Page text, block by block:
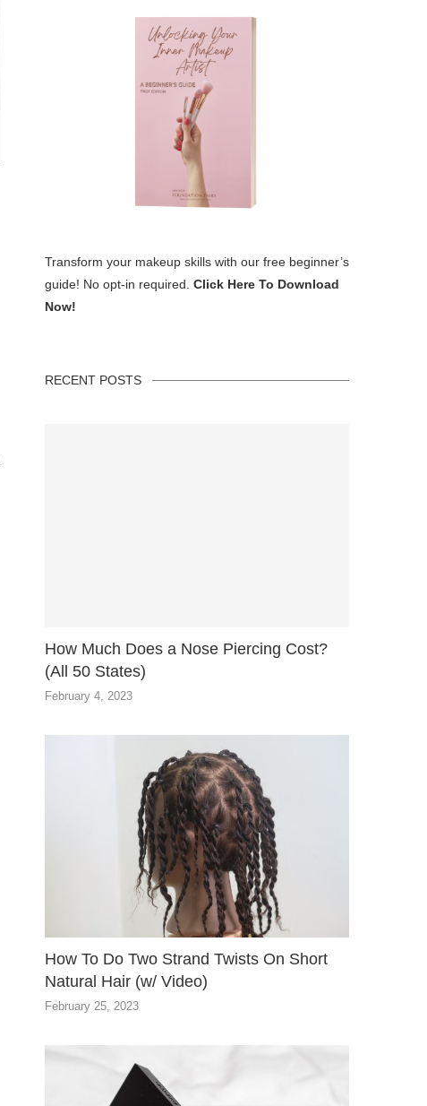
Transform your makeup skills with our free beginner’s
guide! No opt-in required. Click Here To Download
Now!
RECENT POSTS
How Much Does a Nose Piercing Cost?
(All 50 States)
February 4, 2023
How To Do Two Strand Twists On Short
Natural Hair (w/ Video)
February 25, 2023